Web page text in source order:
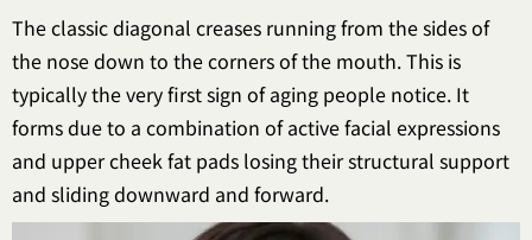
The classic diagonal creases running from the sides of
the nose down to the corners of the mouth. This is
typically the very first sign of aging people notice. It
forms due to a combination of active facial expressions
and upper cheek fat pads losing their structural support
and sliding downward and forward.